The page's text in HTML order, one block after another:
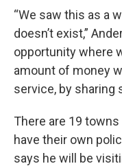
“We saw this as a
doesn’t exist,”
opportunity where
amount of money
service, by sharing
There are 19
have their own
says he will be